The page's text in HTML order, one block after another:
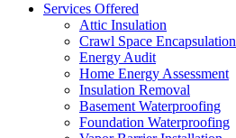
Services Offered
Attic Insulation
Crawl Space Encapsulation
Energy Audit
Home Energy Assessment
Insulation Removal
Basement Waterproofing
Foundation Waterproofing